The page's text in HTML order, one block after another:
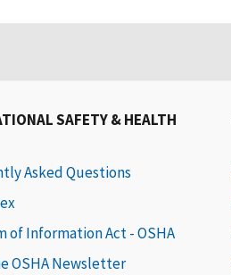
SAFETY & HEALTH
Asked Questions
of Information Act - OSHA
OSHA Newsletter